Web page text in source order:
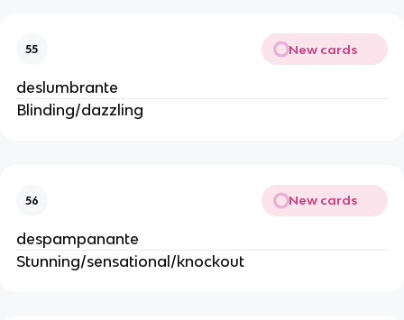
55 New cards
deslumbrante
Blinding/dazzling
56 New cards
despampanante
Stunning/sensational/knockout